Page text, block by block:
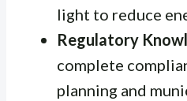
light to reduce
Regulatory
complete
planning and